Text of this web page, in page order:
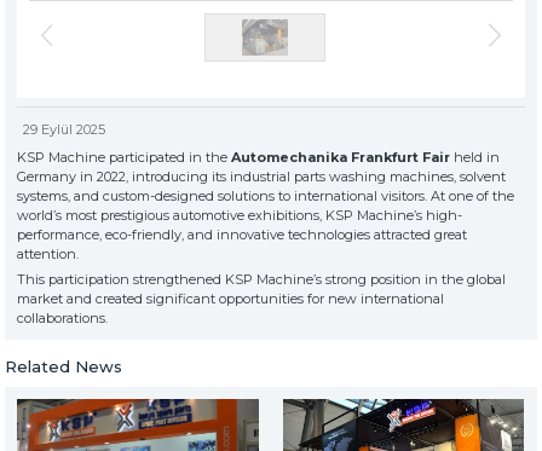
» Solvent-Based Industrial Parts Washing Machines
All rights reserved. All content and visuals used on this site
belong to KSP Machine and unauthorized use is subject to legal action.
TOOL DIVISIONKSP MACHINE
» About Us
» Our Values
» Corporate
» Solutions
» Sectors
» Media Center
» References
» 3D Design
» Production
» Career
for exclusive clients,
qualified solutions
29 Eylül 2025
KSP Machine participated in theAutomechanika Frankfurt Fair held in
Germany in 2022, introducing its industrial parts washing machines, solvent
systems, and custom-designed solutions to international visitors. At one of the
world’s most prestigious automotive exhibitions, KSP Machine’s high-
performance, eco-friendly, and innovative technologies attracted great
attention.
This participation strengthened KSP Machine’s strong position in the global
market and created significant opportunities for new international
collaborations.
Related News